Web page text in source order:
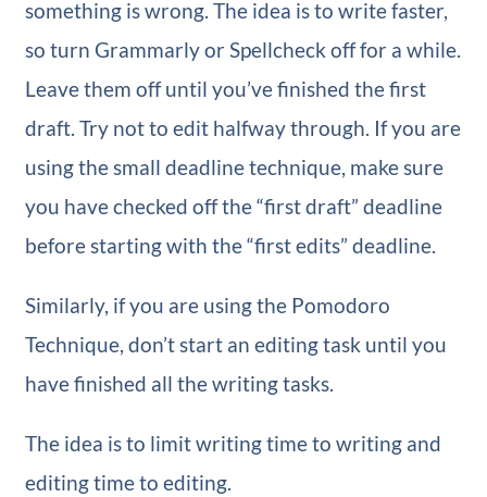
something is wrong. The idea is to write faster,
so turn Grammarly or Spellcheck off for a while.
Leave them off until you’ve finished the first
draft. Try not to edit halfway through. If you are
using the small deadline technique, make sure
you have checked off the “first draft” deadline
before starting with the “first edits” deadline.
Similarly, if you are using the Pomodoro
Technique, don’t start an editing task until you
have finished all the writing tasks.
The idea is to limit writing time to writing and
editing time to editing.